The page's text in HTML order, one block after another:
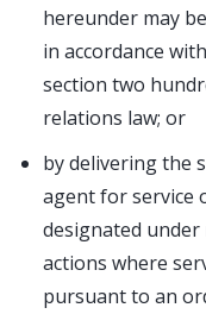
hereunder may
in accordance
section two
relations law; or
by delivering the
agent for service
designated
actions where
pursuant to an